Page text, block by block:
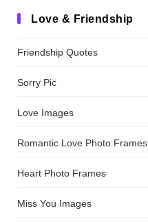
Love & Friendship
Friendship Quotes
Sorry Pic
Love Images
Romantic Love Photo Frames
Heart Photo Frames
Miss You Images